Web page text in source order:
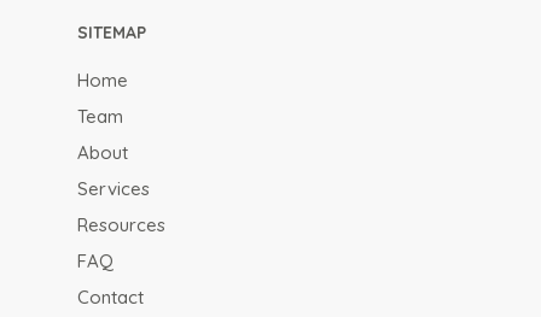
SITEMAP
Home
Team
About
Services
Resources
FAQ
Contact